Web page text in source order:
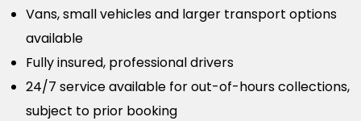
Vans, small vehicles and larger transport options
available
Fully insured, professional drivers
24/7 service available for out-of-hours collections,
subject to prior booking